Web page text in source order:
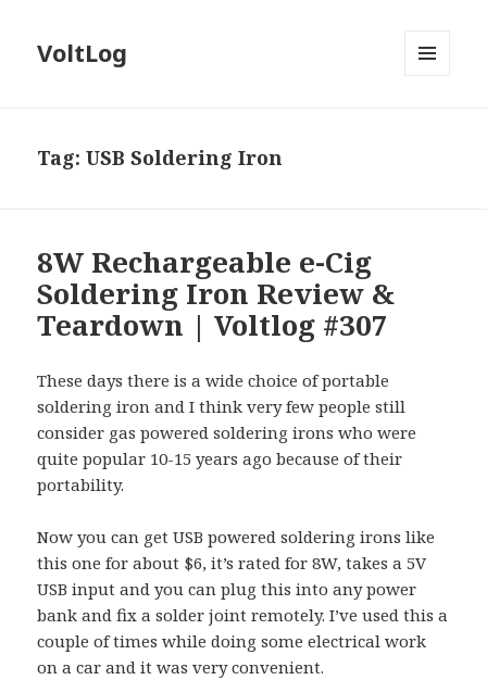
VoltLog
Tag:USB Soldering Iron
8W Rechargeable e-Cig
Soldering Iron Review &
Teardown | Voltlog #307
These days there is a wide choice of portable
soldering iron and I think very few people still
consider gas powered soldering irons who were
quite popular 10-15 years ago because of their
portability.
Now you can get USB powered soldering irons like
this one for about $6, it’s rated for 8W, takes a 5V
USB input and you can plug this into any power
bank and fix a solder joint remotely. I’ve used this a
couple of times while doing some electrical work
on a car and it was very convenient.